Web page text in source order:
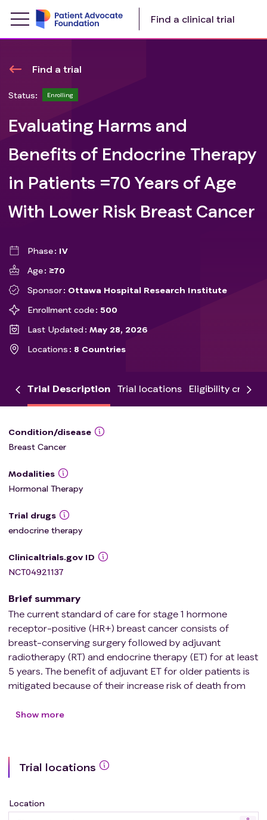
Find a clinical trial
Find a trial
Status: Enrolling
Evaluating Harms and
Benefits of Endocrine Therapy
in Patients =70 Years of Age
With Lower Risk Breast Cancer
Phase
IV
Age
≥70
Sponsor
Ottawa Hospital Research Institute
Enrollment code
500
Last Updated
May 28, 2026
Locations
8 Countries
Trial Description Trial locations Eligibility criteria
Condition/disease
Breast Cancer
Modalities
Hormonal Therapy
Trial drugs
endocrine therapy
Clinicaltrials.gov ID
NCT04921137
Brief summary
The current standard of care for stage 1 hormone
receptor-positive (HR+) breast cancer consists of
breast-conserving surgery followed by adjuvant
radiotherapy (RT) and endocrine therapy (ET) for at least
5 years. The benefit of adjuvant ET for older patients is
mitigated because of their increase risk of death from
and pathological factors such as low-intermediate
recurrence that might benefit from adjuvant therapy de-
escalation, i.e. omission of RT or ET. Since there is no
evaluate the omission of ET, there is clinical equipoise as
to whether we can omit adjuvant ET in older patients
Show more
Trial locations
Location